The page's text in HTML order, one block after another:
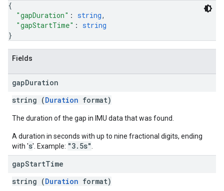
{
"gapDuration" : string,
"gapStartTime" : string
}
Fields
gapDuration
string (Duration format)
The duration of the gap in IMU data that was found.
A duration in seconds with up to nine fractional digits, ending
with 's'. Example: "3.5s"
gapStartTime
string (Duration format)